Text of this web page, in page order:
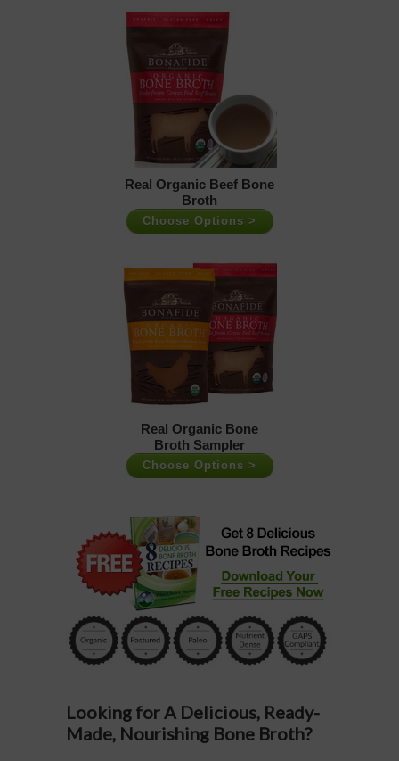
Real Organic Beef Bone
Broth
Choose Options >
Real Organic Bone
Broth Sampler
Choose Options >
Looking for A Delicious, Ready-
Made, Nourishing Bone Broth?